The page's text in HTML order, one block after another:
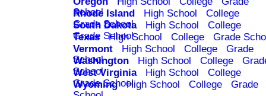
School
Rhode Island High School
College
Grade School
South Dakota High School
College
Grade School
Texas High School College
Grade
Vermont
High School College
Grade
School
Washington High School College
School
West Virginia High School
College
Grade School
Wyoming High School College
Grade